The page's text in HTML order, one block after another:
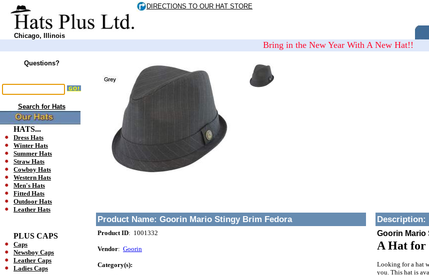
Chicago, Illinois
DIRECTIONS TO OUR HAT STORE
Bring in the New Year With A New Hat!!
Questions?
Search for Hats
HATS...
Dress Hats
Winter Hats
Summer Hats
Straw Hats
Cowboy Hats
Western Hats
Men's Hats
Fitted Hats
Outdoor Hats
Leather Hats
PLUS CAPS
Caps
Newsboy Caps
Leather Caps
Ladies Caps
Product Name: Goorin Mario Stingy Brim Fedora
Product ID: 1001332
Vendor: Goorin
Category(s):
Description:
Goorin Mario
A Hat for
Looking for a hat
you. This hat is